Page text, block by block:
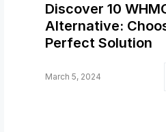
Discover 10
Alternative:
Perfect Solution
March 5, 2024